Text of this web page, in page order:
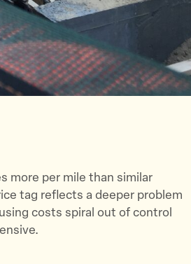
more per mile than similar
tag reflects a deeper problem
costs spiral out of control